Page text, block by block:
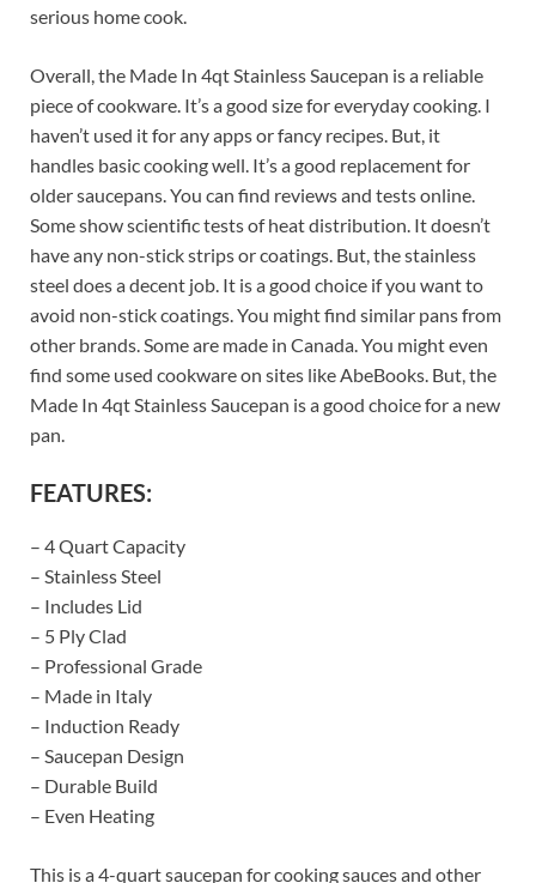
serious home cook.
Overall, the Made In 4qt Stainless Saucepan is a reliable
piece of cookware. It’s a good size for everyday cooking. I
haven’t used it for any apps or fancy recipes. But, it
handles basic cooking well. It’s a good replacement for
older saucepans. You can find reviews and tests online.
Some show scientific tests of heat distribution. It doesn’t
have any non-stick strips or coatings. But, the stainless
steel does a decent job. It is a good choice if you want to
avoid non-stick coatings. You might find similar pans from
other brands. Some are made in Canada. You might even
find some used cookware on sites like AbeBooks. But, the
Made In 4qt Stainless Saucepan is a good choice for a new
pan.
FEATURES:
– 4 Quart Capacity
– Stainless Steel
– Includes Lid
– 5 Ply Clad
– Professional Grade
– Made in Italy
– Induction Ready
– Saucepan Design
– Durable Build
– Even Heating
This is a 4-quart saucepan for cooking sauces and other